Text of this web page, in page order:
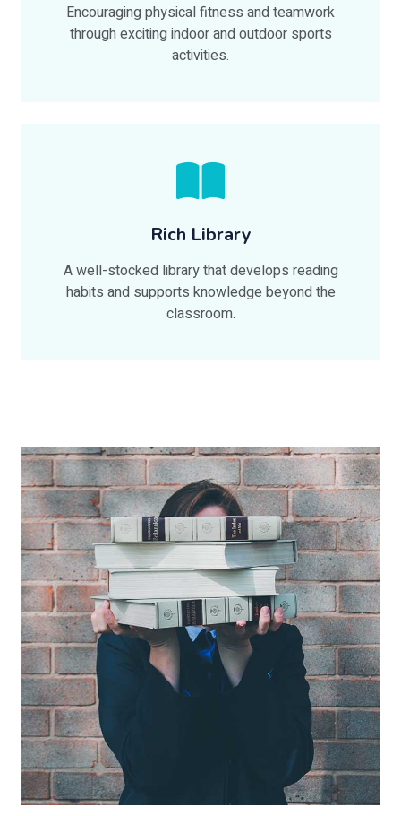
Encouraging physical fitness and teamwork
through exciting indoor and outdoor sports
activities.
Rich Library
A well-stocked library that develops reading
habits and supports knowledge beyond the
classroom.